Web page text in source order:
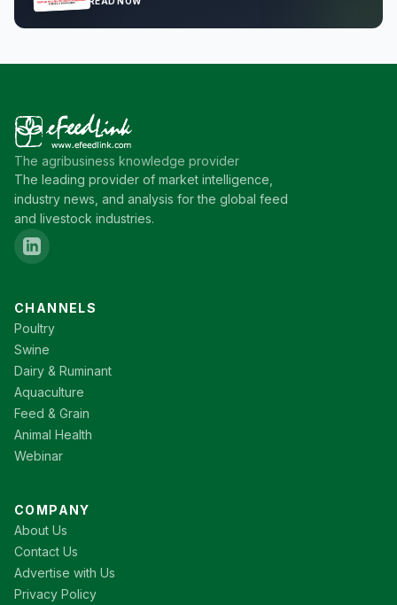
The agribusiness knowledge provider
The leading provider of market intelligence,
industry news, and analysis for the global feed
and livestock industries.
CHANNELS
Poultry
Swine
Dairy & Ruminant
Aquaculture
Feed & Grain
Animal Health
Webinar
COMPANY
About Us
Contact Us
Advertise with Us
Privacy Policy